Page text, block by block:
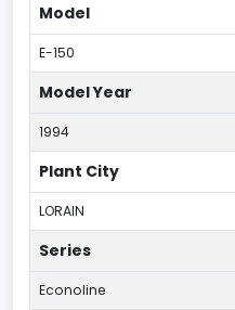
Model
E-150
Model Year
1994
Plant City
LORAIN
Series
Econoline